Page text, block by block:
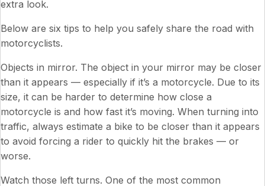
extra look.
Below are six tips to help you safely share the road with
motorcyclists.
Objects in mirror. The object in your mirror may be closer
than it appears — especially if it’s a motorcycle. Due to its
size, it can be harder to determine how close a
motorcycle is and how fast it’s moving. When turning into
traffic, always estimate a bike to be closer than it appears
to avoid forcing a rider to quickly hit the brakes — or
worse.
Watch those left turns. One of the most common